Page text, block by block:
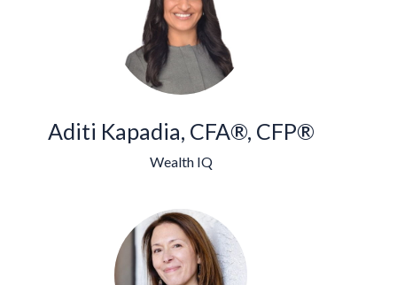
Aditi Kapadia, CFA®, CFP®
Wealth IQ